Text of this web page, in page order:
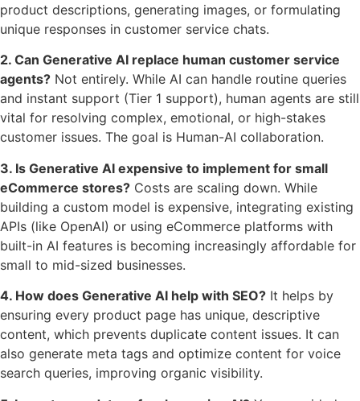
product descriptions, generating images, or formulating
unique responses in customer service chats.
2. Can Generative AI replace human customer service
agents? Not entirely. While AI can handle routine queries
and instant support (Tier 1 support), human agents are still
vital for resolving complex, emotional, or high-stakes
customer issues. The goal is Human-AI collaboration.
3. Is Generative AI expensive to implement for small
eCommerce stores? Costs are scaling down. While
building a custom model is expensive, integrating existing
APIs (like OpenAI) or using eCommerce platforms with
built-in AI features is becoming increasingly affordable for
small to mid-sized businesses.
4. How does Generative AI help with SEO? It helps by
ensuring every product page has unique, descriptive
content, which prevents duplicate content issues. It can
also generate meta tags and optimize content for voice
search queries, improving organic visibility.